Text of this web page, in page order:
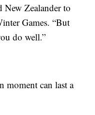
New Zealander to
Games. “But
do well.”
moment can last a